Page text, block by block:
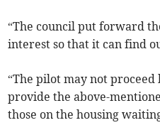
“The council put forward
interest so that it can find
“The pilot may not
provide the above-
those on the housing